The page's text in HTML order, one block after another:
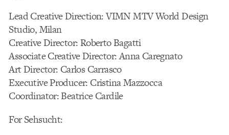
Lead Creative Direction: VIMN MTV World Design
Studio, Milan
Creative Director: Roberto Bagatti
Associate Creative Director: Anna Caregnato
Art Director: Carlos Carrasco
Executive Producer: Cristina Mazzocca
Coordinator: Beatrice Cardile
For Sehsucht: